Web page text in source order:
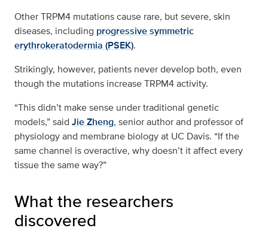
Other TRPM4 mutations cause rare, but severe, skin
diseases, including progressive symmetric
erythrokeratodermia (PSEK).
Strikingly, however, patients never develop both, even
though the mutations increase TRPM4 activity.
“This didn’t make sense under traditional genetic
models,” said Jie Zheng, senior author and professor of
physiology and membrane biology at UC Davis. “If the
same channel is overactive, why doesn’t it affect every
tissue the same way?”
What the researchers
discovered